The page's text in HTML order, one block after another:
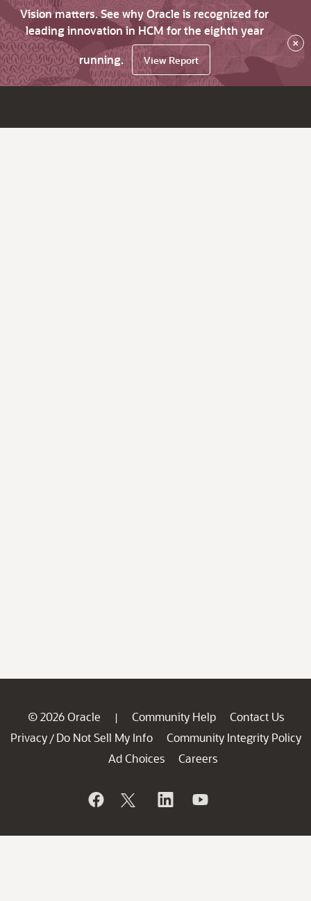
Vision matters. See why Oracle is recognized for
leading innovation in HCM for the eighth year
running.
View Report
×
© 2026 Oracle | Community Help
Contact Us
Privacy / Do Not Sell My Info
Community Integrity Policy
Ad Choices
Careers